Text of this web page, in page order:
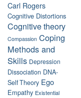
Carl Rogers
Cognitive Distortions
Cognitive theory
Compassion Coping
Methods and
Skills Depression
Dissociation DNA-
Self Theory Ego
Empathy Existential